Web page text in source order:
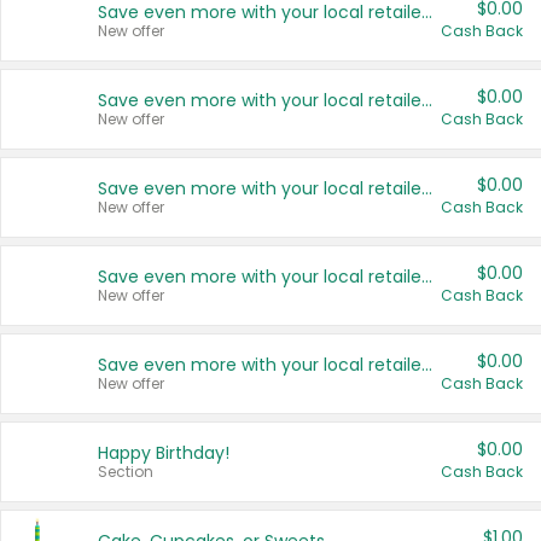
Save even more with your local retailers
New offer
$0.00
Cash Back
Save even more with your local retailers
New offer
$0.00
Cash Back
Save even more with your local retailers
New offer
$0.00
Cash Back
Save even more with your local retailers
New offer
$0.00
Cash Back
Save even more with your local retailers
New offer
$0.00
Cash Back
Happy Birthday!
Section
$0.00
Cash Back